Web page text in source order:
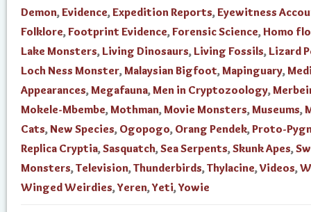
Demon,Evidence,Expedition Reports,Eyewitness
Folklore,Footprint Evidence,Forensic Science, Homo
Lake Monsters, Living Dinosaurs, Living Fossils, Lizard
Loch Ness Monster,Malaysian Bigfoot,Mapinguary,
Appearances,Megafauna,Men in Cryptozoology,
Mokele-Mbembe,Mothman,Movie Monsters,Museums,
Cats,New Species, Ogopogo, Orang Pendek,Proto-
Replica Cryptia,Sasquatch,Sea Serpents,Skunk Apes,
Monsters,Television,Thunderbirds,Thylacine,Videos,
Winged Weirdies,Yeren,Yeti,Yowie